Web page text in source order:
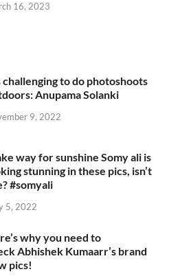
16, 2023
challenging to do photoshoots
Anupama Solanki
9, 2022
way for sunshine Somy ali is
stunning in these pics, isn’t
#somyali
5, 2022
why you need to
Abhishek Kumaarr’s brand
pics!